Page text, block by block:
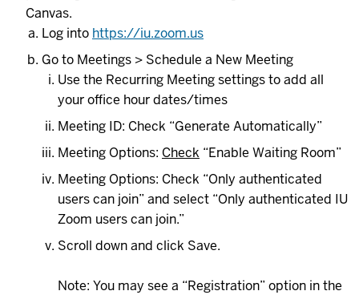
Canvas.
Log into https://iu.zoom.us
Go to Meetings > Schedule a New Meeting
Use the Recurring Meeting settings to add all
your office hour dates/times
Meeting ID: Check “Generate Automatically”
Meeting Options: Check “Enable Waiting Room”
Meeting Options: Check “Only authenticated
users can join” and select “Only authenticated IU
Zoom users can join.”
Scroll down and click Save.
Note: You may see a “Registration” option in the